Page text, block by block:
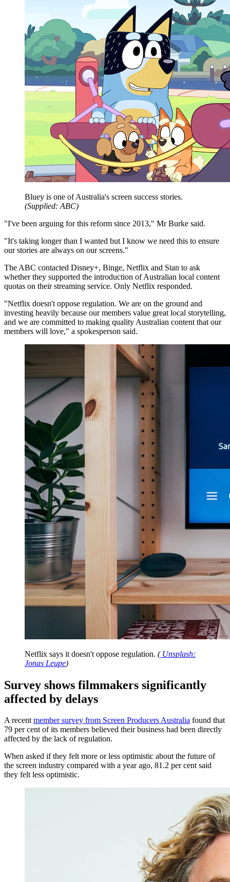
Bluey is one of Australia's screen success stories.
(Supplied: ABC)
"I've been arguing for this reform since 2013," Mr Burke said.
"It's taking longer than I wanted but I know we need this to ensure
our stories are always on our screens."
The ABC contacted Disney+, Binge, Netflix and Stan to ask
whether they supported the introduction of Australian local content
quotas on their streaming service. Only Netflix responded.
"Netflix doesn't oppose regulation. We are on the ground and
investing heavily because our members value great local storytelling,
and we are committed to making quality Australian content that our
members will love," a spokesperson said.
Netflix says it doesn't oppose regulation. (Unsplash:
Jonas Leupe)
Survey shows filmmakers significantly
affected by delays
A recentmember survey from Screen Producers Australia found that
79 per cent of its members believed their business had been directly
affected by the lack of regulation.
When asked if they felt more or less optimistic about the future of
the screen industry compared with a year ago, 81.2 per cent said
they felt less optimistic.